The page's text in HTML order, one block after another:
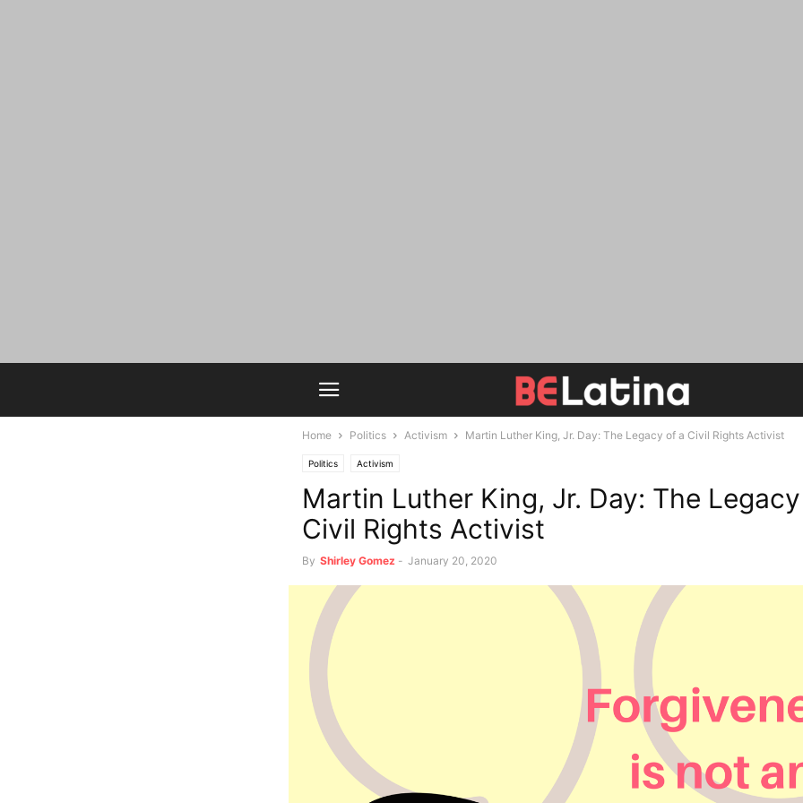
Home Politics Activism Martin Luther King, Jr. Day: The Legacy of a Civil Rights Activist
Politics Activism
Martin Luther King, Jr. Day: The
Civil Rights Activist
By Shirley Gomez - January 20, 2020